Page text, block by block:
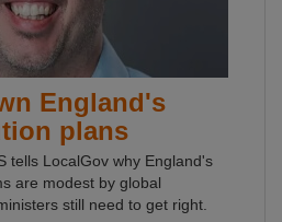
England's
plans
tells LocalGov why England's
are modest by global
still need to get right.